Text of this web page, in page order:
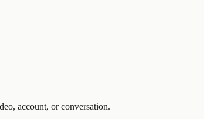
account, or conversation.